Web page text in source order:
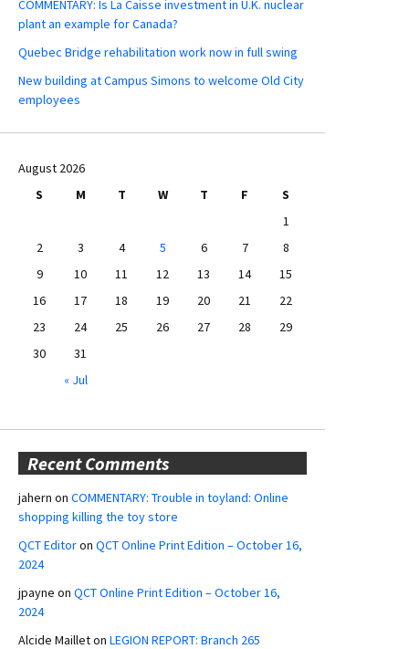
COMMENTARY: Is La Caisse investment in U.K. nuclear
plant an example for Canada?
Quebec Bridge rehabilitation work now in full swing
New building at Campus Simons to welcome Old City
employees
August 2026
S
M T W T F
S
1
2
3 4 5 6 7
8
9
10 11 12 13 14
15
16
17 18 19 20 21
22
23
24 25 26 27 28
29
30
31
« Jul
Recent Comments
jahern on COMMENTARY: Trouble in toyland: Online
shopping killing the toy store
QCT Editoron QCT Online Print Edition – October 16,
2024
jpayne on QCT Online Print Edition – October 16,
2024
Alcide Mailleton LEGION REPORT: Branch 265